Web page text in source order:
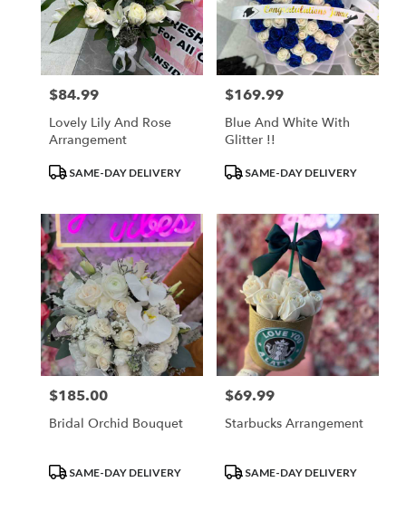
Price:
$84.99
Lovely Lily And Rose
Arrangement
ProductSAME-DAY DELIVERY
Price:
$169.99
Blue And White With
Glitter !!
ProductSAME-DAY DELIVERY
Price:
$185.00
Bridal Orchid Bouquet
ProductSAME-DAY DELIVERY
Price:
$69.99
Starbucks Arrangement
ProductSAME-DAY DELIVERY